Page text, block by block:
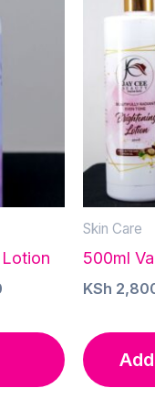
KSh 1,600.00.
Skin Care
500ml
KSh